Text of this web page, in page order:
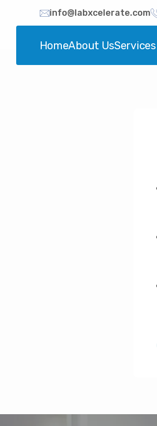
info@labxcelerate.com
HomeAbout UsServices